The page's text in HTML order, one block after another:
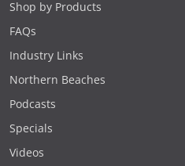
Shop by Products
FAQs
Industry Links
Northern Beaches
Podcasts
Specials
Videos